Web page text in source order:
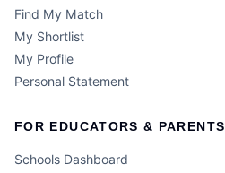
Find My Match
My Shortlist
My Profile
Personal Statement
FOR EDUCATORS & PARENTS
Schools Dashboard